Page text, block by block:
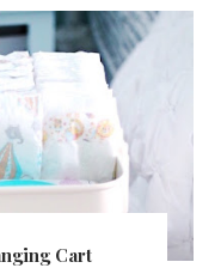
Cart